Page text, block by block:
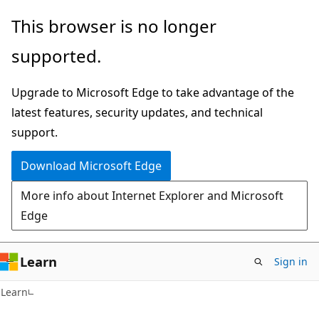
Skip
main
Skip
Ask
chat
experience
This browser is no longer
supported.
Upgrade to Microsoft Edge to take advantage of the
latest features, security updates, and technical
support.
Download Microsoft Edge
More info about Internet Explorer and Microsoft
Edge
Learn Sign in
Learn